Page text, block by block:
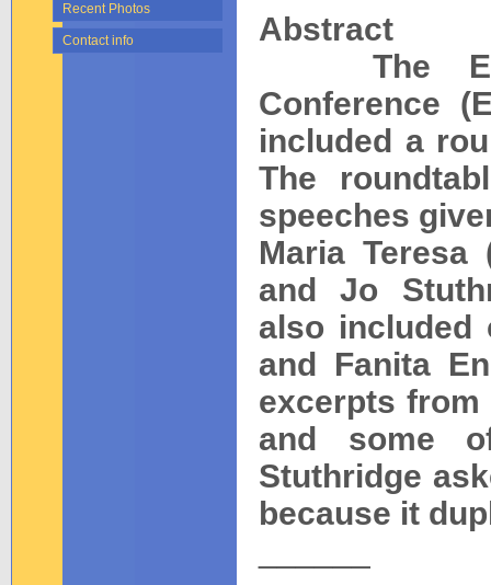
Recent Photos
Contact info
Abstract
The
Conference
included a
The
speeches
Maria Teresa
and Jo
also included
and Fanita
excerpts
and some
Stuthridge
because it